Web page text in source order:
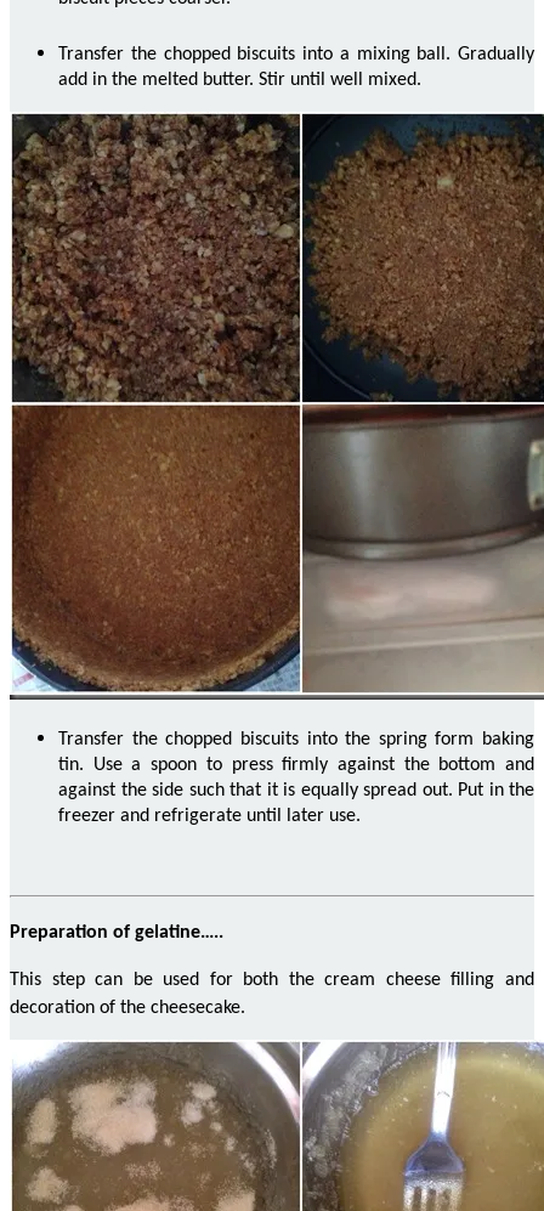
Transfer the chopped biscuits into a mixing ball . Gradually
add in the melted butter. Stir until well mixed.
Transfer the chopped biscuits into the spring form baking
tin. Use a spoon to press firmly against the bottom and
against the side such that it is equally spread out. Put in the
freezer and refrigerate until later use.
Preparation of gelatine…..
This step can be used for both the cream cheese filling and
decoration of the cheesecake.